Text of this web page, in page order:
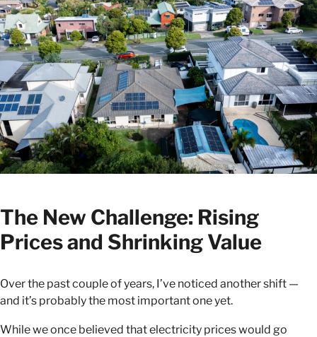
The New Challenge: Rising
Prices and Shrinking Value
Over the past couple of years, I’ve noticed another shift —
and it’s probably the most important one yet.
While we once believed that electricity prices would go